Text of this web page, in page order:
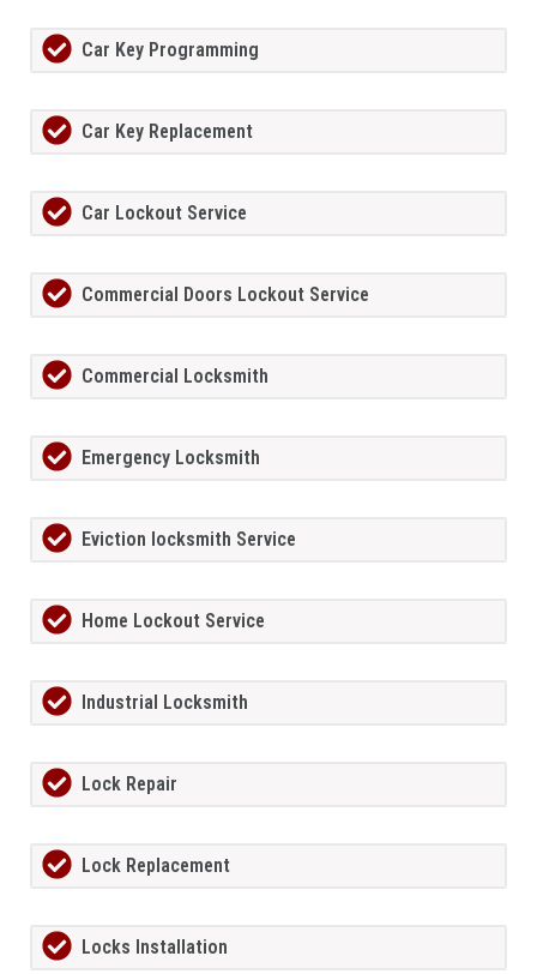
Car Key Programming
Car Key Replacement
Car Lockout Service
Commercial Doors Lockout Service
Commercial Locksmith
Emergency Locksmith
Eviction locksmith Service
Home Lockout Service
Industrial Locksmith
Lock Repair
Lock Replacement
Locks Installation